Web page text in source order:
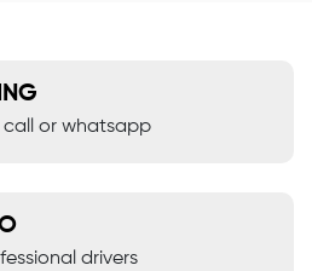
call or whatsapp
drivers